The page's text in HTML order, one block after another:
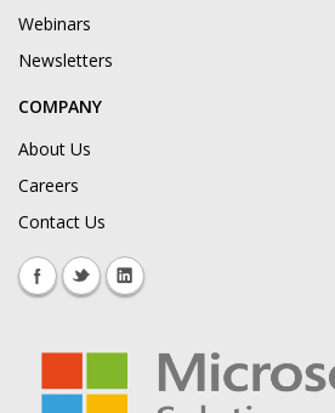
Webinars
Newsletters
COMPANY
About Us
Careers
Contact Us